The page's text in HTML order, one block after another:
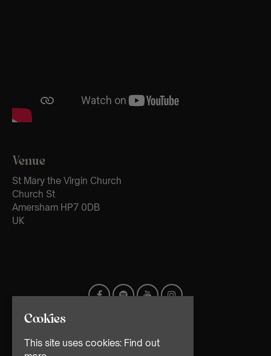
Venue
St Mary the Virgin Church
Church St
Amersham HP7 0DB
UK
Cookies
This site uses cookies: Find out